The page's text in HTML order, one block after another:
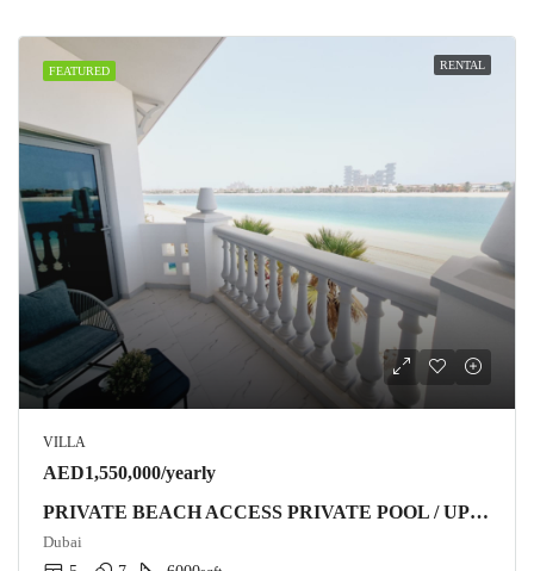
FEATURED RENTAL
VILLA
AED1,550,000/yearly
PRIVATE BEACH ACCESS PRIVATE POOL / UPGRADED / HIGH NUMBER
Dubai